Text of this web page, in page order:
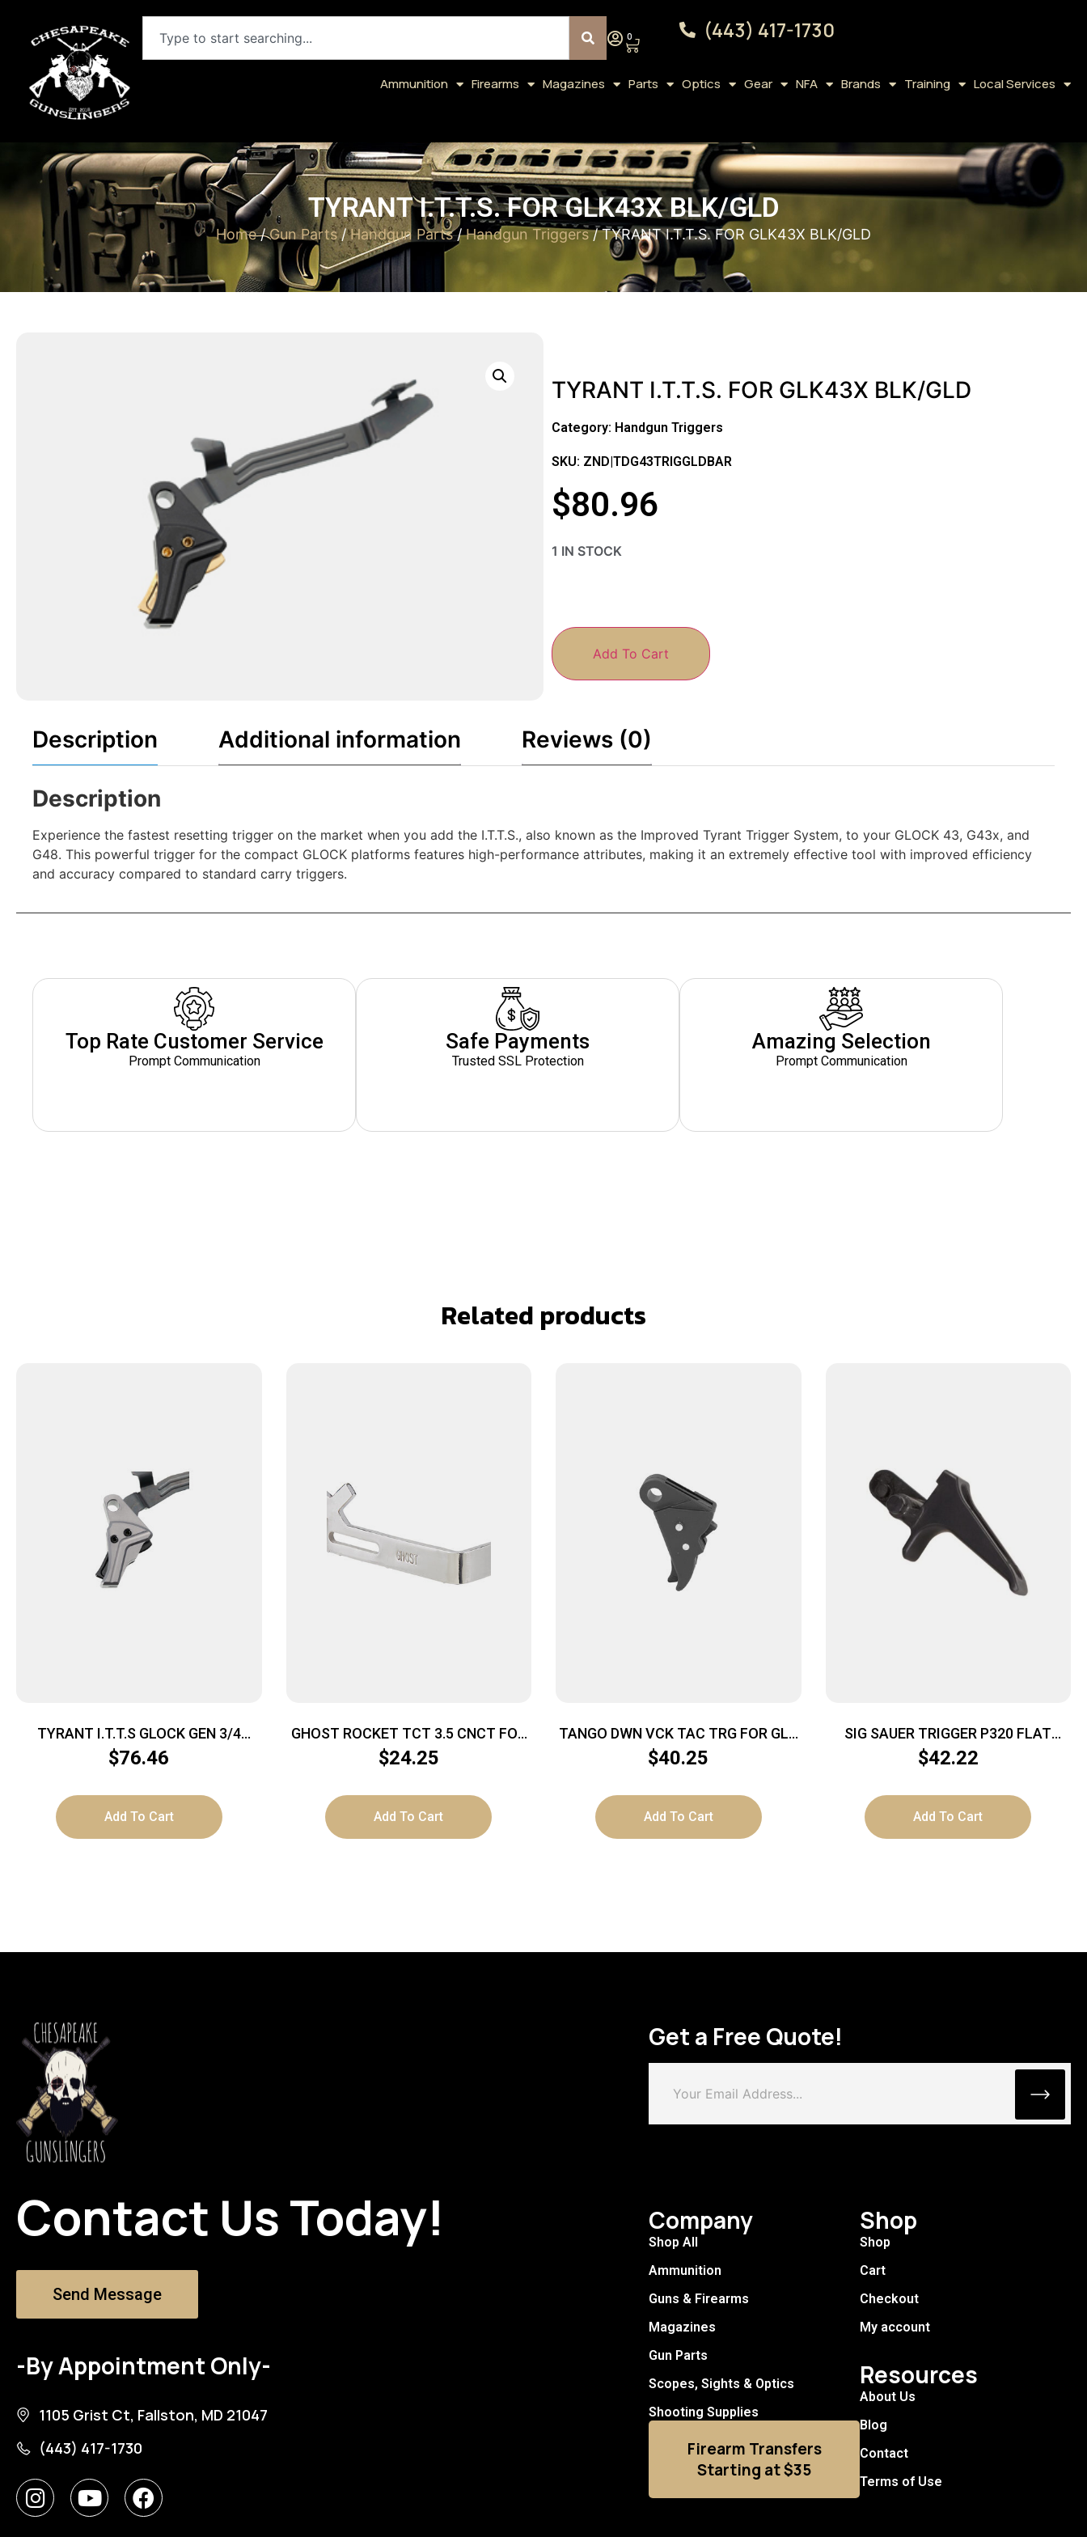
0 (443) 417-1730
Ammunition Firearms Magazines Parts Optics Gear NFA Brands Training Local Services
TYRANT I.T.T.S. FOR GLK43X BLK/GLD
Home/Gun Parts/Handgun Parts/Handgun Triggers/ TYRANT I.T.T.S. FOR GLK43X BLK/GLD
TYRANT I.T.T.S. FOR GLK43X BLK/GLD
Category: Handgun Triggers
SKU: ZND|TDG43TRIGGLDBAR
$80.96
1 IN STOCK
Add To Cart
Description Additional information Reviews (0)
Description
Experience the fastest resetting trigger on the market when you add the I.T.T.S., also known as the Improved Tyrant Trigger System, to your GLOCK 43, G43x, and
G48. This powerful trigger for the compact GLOCK platforms features high-performance attributes, making it an extremely effective tool with improved efficiency
and accuracy compared to standard carry triggers.
Top Rate Customer Service
Prompt Communication
Safe Payments
Trusted SSL Protection
Amazing Selection
Prompt Communication
Related products
TYRANT I.T.T.S GLOCK GEN 3/4
GRY/BLK
$76.46
Add To Cart
GHOST ROCKET TCT 3.5 CNCT FOR
GLK
$24.25
Add To Cart
TANGO DWN VCK TAC TRG FOR GLK
G5 BLK
$40.25
Add To Cart
SIG SAUER TRIGGER P320 FLAT
BLACK
$42.22
Add To Cart
Contact Us Today!
Send Message
-By Appointment Only-
1105 Grist Ct, Fallston, MD 21047
(443) 417-1730
Get a Free Quote!
Company
Shop All
Ammunition
Guns & Firearms
Magazines
Gun Parts
Scopes, Sights & Optics
Shooting Supplies
Firearm Transfers
Starting at $35
Shop
Shop
Cart
Checkout
My account
Resources
About Us
Blog
Contact
Terms of Use